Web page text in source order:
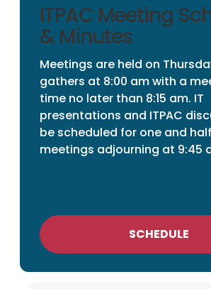
ITPAC Meeting
& Minutes
Meetings are held on
gathers at 8:00 am with a
time no later than 8:15 am. IT
presentations and ITPAC
be scheduled for one and
meetings adjourning at 9:45
SCHEDULE